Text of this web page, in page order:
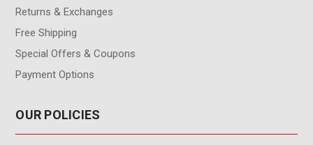
Returns & Exchanges
Free Shipping
Special Offers & Coupons
Payment Options
OUR POLICIES